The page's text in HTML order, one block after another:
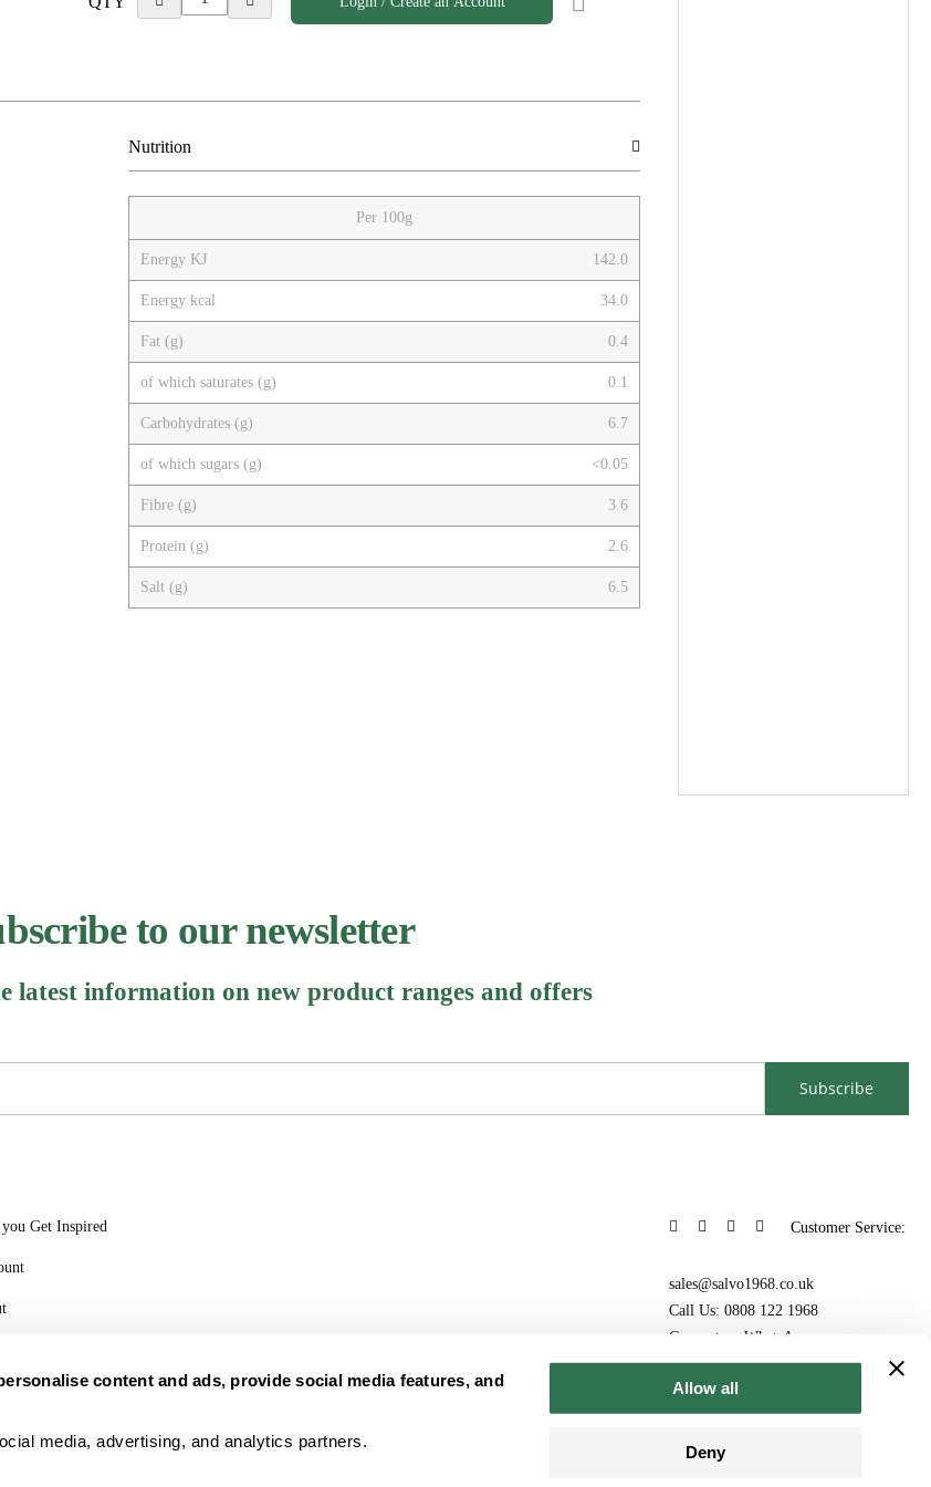
content and ads, provide social media features, and
media, advertising, and analytics partners.
Allow all
Deny
Nutrition
Per 100g
Energy KJ 142.0
Energy kcal 34.0
Fat (g) 0.4
of which saturates (g) 0.1
Carbohydrates (g) 6.7
of which sugars (g) <0.05
Fibre (g) 3.6
Protein (g) 2.6
Salt (g) 6.5
to our newsletter
latest information on new product ranges and offers
Subscribe
Get Inspired Customer Service:
sales@salvo1968.co.uk
Call Us: 0808 122 1968
Connect on WhatsApp